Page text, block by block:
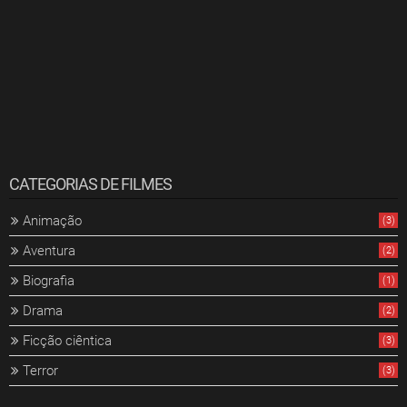
CATEGORIAS DE FILMES
Animação (3)
Aventura (2)
Biografia (1)
Drama (2)
Ficção ciêntica (3)
Terror (3)